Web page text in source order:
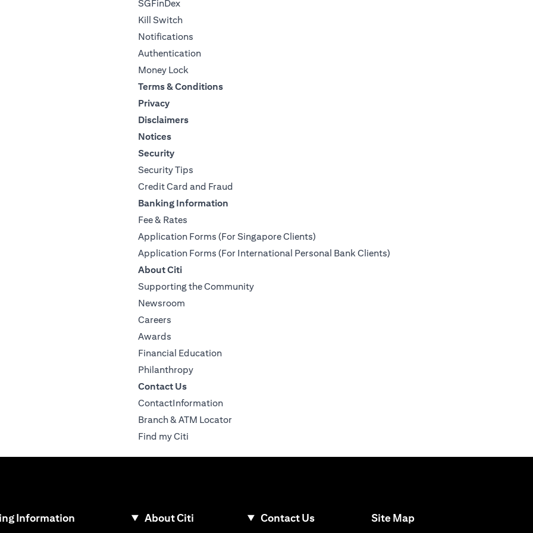
SGFinDex
Kill Switch
Notifications
Authentication
Money Lock
Terms & Conditions
Privacy
Disclaimers
Notices
Security
Security Tips
Credit Card and Fraud
Banking Information
Fee & Rates
Application Forms (For Singapore Clients)
Application Forms (For International Personal Bank Clients)
About Citi
Supporting the Community
Newsroom
Careers
Awards
Financial Education
Philanthropy
Contact Us
ContactInformation
Branch & ATM Locator
Find my Citi
Information About Citi Contact Us Site Map(opens in a new tab)